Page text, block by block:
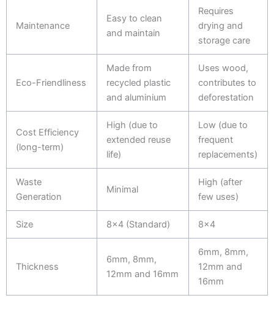
Maintenance
Easy to clean
and maintain
Requires
drying and
storage care
Eco-Friendliness
Made from
recycled plastic
and aluminium
Uses wood,
contributes to
deforestation
Cost Efficiency
(long-term)
High (due to
extended reuse
life)
Low (due to
frequent
replacements)
Waste
Generation
Minimal
High (after
few uses)
Size 8x4 (Standard) 8x4
Thickness
6mm, 8mm,
12mm and 16mm
6mm, 8mm,
12mm and
16mm